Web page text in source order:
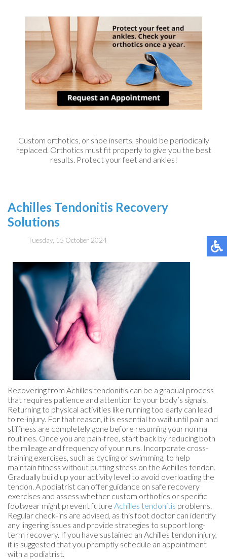
Custom orthotics, or shoe inserts, should be periodically
replaced. Orthotics must fit properly to give you the best
results. Protect your feet and ankles!
Achilles Tendonitis Recovery
Solutions
Tuesday, 15 October 2024
Recovering from Achilles tendonitis can be a gradual process
that requires patience and attention to your body’s signals.
Returning to physical activities like running too early can lead
to re-injury. For that reason, it is essential to wait until pain and
stiffness are completely gone before resuming your normal
routines. Once you are pain-free, start back by reducing both
the mileage and frequency of your runs. Incorporate cross-
training exercises, such as cycling or swimming, to help
maintain fitness without putting stress on the Achilles tendon.
Gradually build up your activity level to avoid overloading the
tendon. A podiatrist can offer guidance on safe recovery
exercises and assess whether custom orthotics or specific
footwear might prevent future Achilles tendonitis problems.
Regular check-ins are advised, as this foot doctor can identify
any lingering issues and provide strategies to support long-
term recovery. If you have sustained an Achilles tendon injury,
it is suggested that you promptly schedule an appointment
with a podiatrist.